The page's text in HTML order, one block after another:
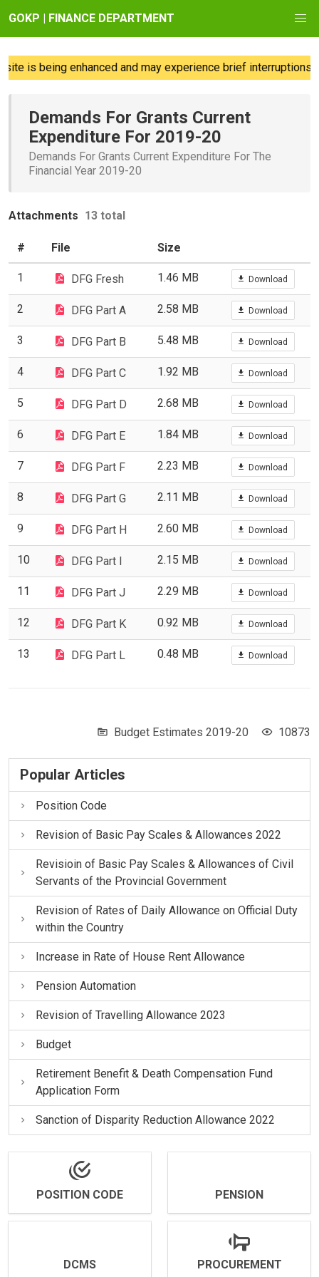
GOKP | FINANCE DEPARTMENT
is being enhanced and may experience brief interruptions;
Demands For Grants Current
Expenditure For 2019-20
Demands For Grants Current Expenditure For The
Financial Year 2019-20
Attachments 13 total
# File Size
1 DFG Fresh 1.46 MB Download
2 DFG Part A 2.58 MB Download
3 DFG Part B 5.48 MB Download
4 DFG Part C 1.92 MB Download
5 DFG Part D 2.68 MB Download
6 DFG Part E 1.84 MB Download
7 DFG Part F 2.23 MB Download
8 DFG Part G 2.11 MB Download
9 DFG Part H 2.60 MB Download
10 DFG Part I 2.15 MB Download
11 DFG Part J 2.29 MB Download
12 DFG Part K 0.92 MB Download
13 DFG Part L 0.48 MB Download
Budget Estimates 2019-20 10873
Popular Articles
Position Code
Revision of Basic Pay Scales & Allowances 2022
Revisioin of Basic Pay Scales & Allowances of Civil
Servants of the Provincial Government
Revision of Rates of Daily Allowance on Official Duty
within the Country
Increase in Rate of House Rent Allowance
Pension Automation
Revision of Travelling Allowance 2023
Budget
Retirement Benefit & Death Compensation Fund
Application Form
Sanction of Disparity Reduction Allowance 2022
POSITION CODE PENSION
DCMS PROCUREMENT